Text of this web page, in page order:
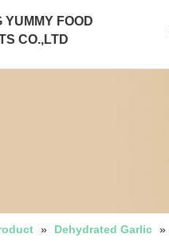
YUMMY FOOD
CO.,LTD
» Dehydrated Garlic »